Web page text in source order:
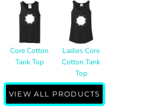
Core Cotton
Tank Top
Ladies Core
Cotton Tank
Top
VIEW ALL PRODUCTS